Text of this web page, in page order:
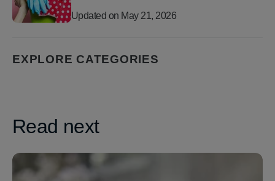
Updated on May 21, 2026
EXPLORE CATEGORIES
Read next